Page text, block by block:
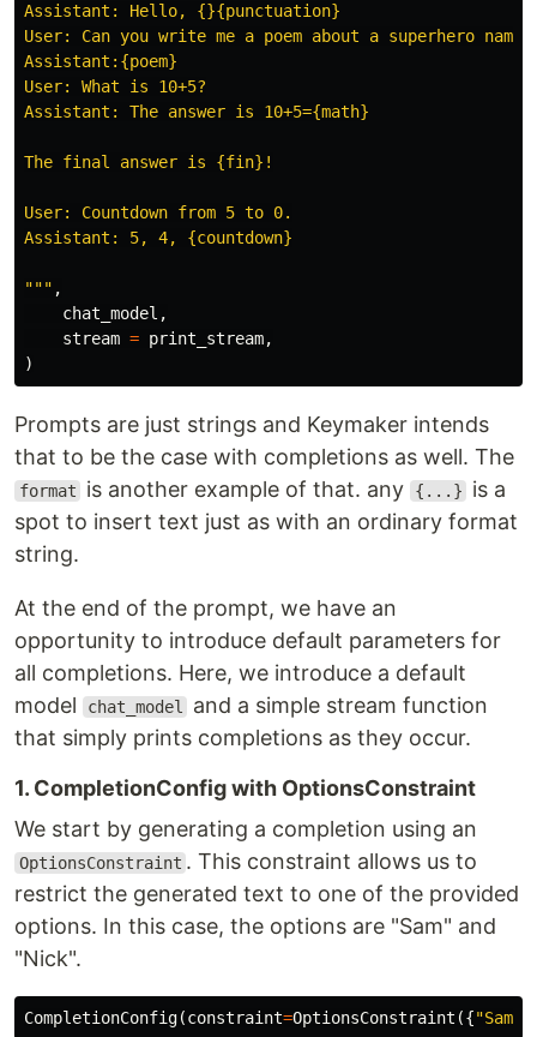
Assistant: Hello, {}{punctuation}
User: Can you write me a poem about a superhero
Assistant:{poem}
User: What is 10+5?
Assistant: The answer is 10+5={math}
The final answer is {fin}!
User: Countdown from 5 to 0.
Assistant: 5, 4, {countdown}
""" ,
chat_model ,
stream = print_stream,
)
Prompts are just strings and Keymaker intends
that to be the case with completions as well. The
format is another example of that. any {...}
is a
spot to insert text just as with an ordinary format
string.
At the end of the prompt, we have an
opportunity to introduce default parameters for
all completions. Here, we introduce a default
model
chat_model
and a simple stream function
that simply prints completions as they occur.
1. CompletionConfig with OptionsConstraint
We start by generating a completion using an
OptionsConstraint . This constraint allows us to
restrict the generated text to one of the provided
options. In this case, the options are "Sam" and
"Nick".
CompletionConfig(constraint=OptionsConstraint ({"Sam"